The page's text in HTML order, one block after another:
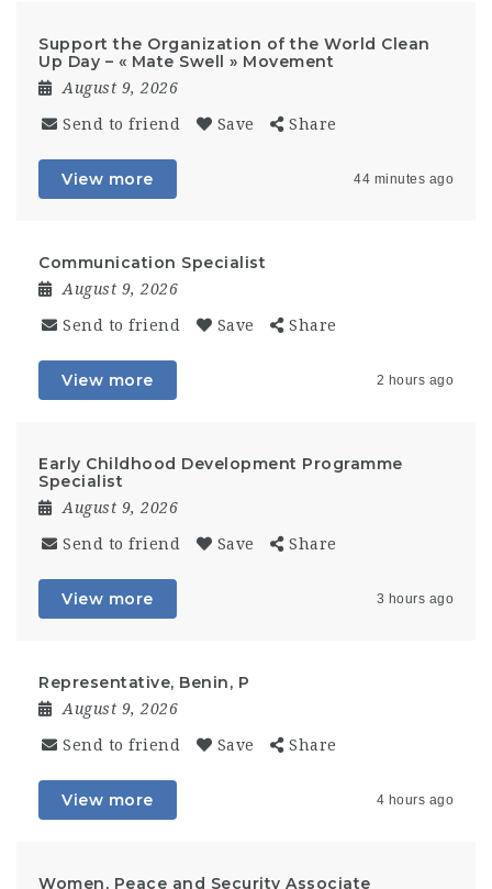
Support the Organization of the World Clean
Up Day – « Mate Swell » Movement
August 9, 2026
Send to friend Save Share
View more 44 minutes ago
Communication Specialist
August 9, 2026
Send to friend Save Share
View more 2 hours ago
Early Childhood Development Programme
Specialist
August 9, 2026
Send to friend Save Share
View more 3 hours ago
Representative, Benin, P
August 9, 2026
Send to friend Save Share
View more 4 hours ago
Women, Peace and Security Associate